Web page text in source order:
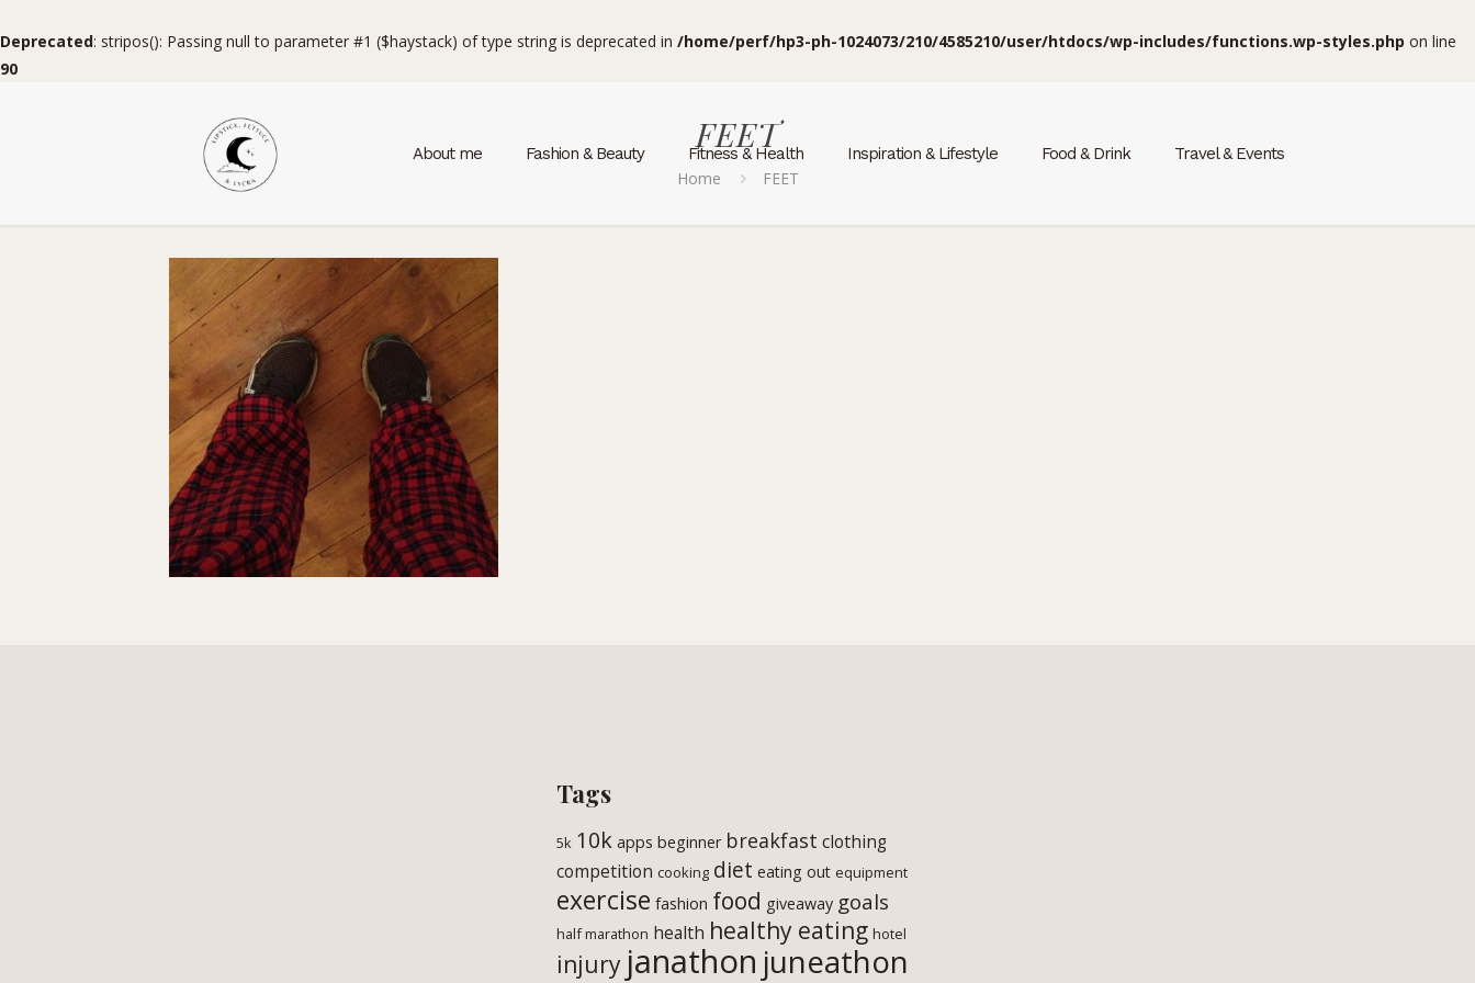
Deprecated: stripos(): Passing null to parameter #1 ($haystack) of type string is deprecated in /home/perf/hp3-ph-1024073/210/4585210/user/htdocs/wp-includes/functions.wp-styles.php on line
90
About me Fashion & Beauty Fitness & Health Inspiration & Lifestyle Food & Drink Travel & Events
FEET
Home FEET
Tags
5k 10k apps beginner breakfast clothing
competition cooking diet eating out equipment
exercise fashion food giveaway goals
half marathon health healthy eating hotel
injury janathon juneathon